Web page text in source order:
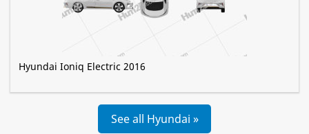
Hyundai Ioniq Electric 2016
See all Hyundai »